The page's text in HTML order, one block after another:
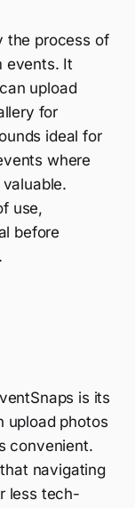
the process of
events. It
upload
for
ideal for
where
use,
before
is its
upload photos
convenient.
navigating
less tech-